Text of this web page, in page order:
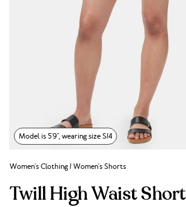
Model is 5'9", wearing size S/4
Women's Clothing/Women's Shorts
Twill High Waist Short